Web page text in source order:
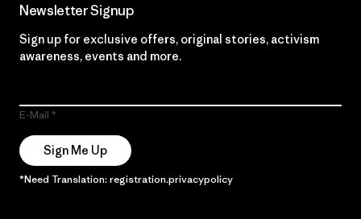
Newsletter Signup
Sign up for exclusive offers, original stories, activism
awareness, events and more.
E-Mail
Sign Me Up
*Need Translation: registration.privacypolicy